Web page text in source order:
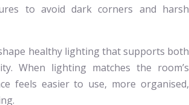
to avoid dark corners and harsh
healthy lighting that supports both
When lighting matches the room’s
feels easier to use, more organised,